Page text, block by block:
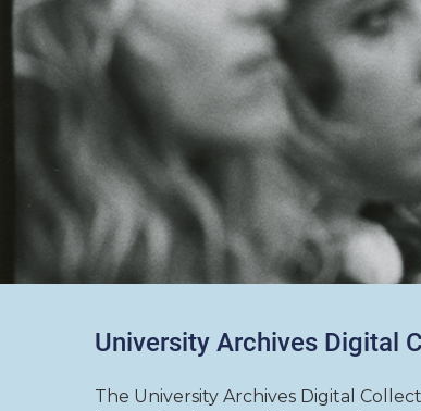
University Archives Digital
The University Archives Digital